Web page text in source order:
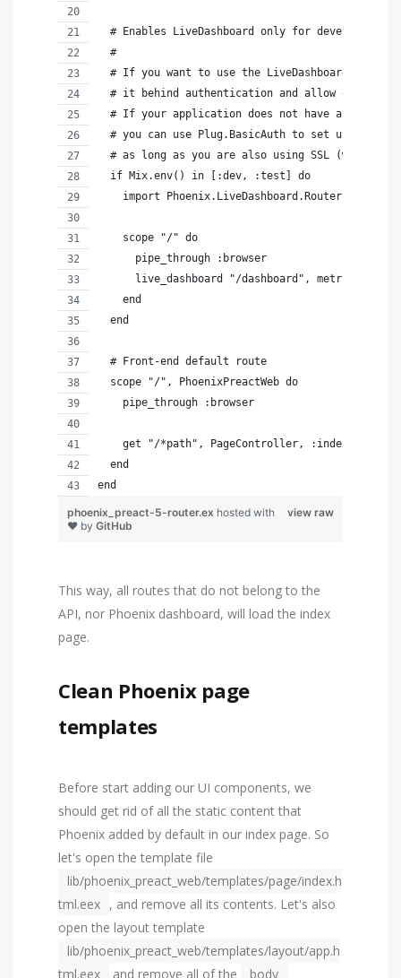
  # Enables LiveDashboard only for development
  #
# If you want to use the LiveDashboard in
# it behind authentication and allow only
# If your application does not have an
# you can use Plug.BasicAuth to set up some
# as long as you are also using SSL (which
  if Mix.env() in [:dev, :test] do
    import Phoenix.LiveDashboard.Router
    scope "/" do
      pipe_through :browser
live_dashboard "/dashboard", metrics:
    end
  end
  # Front-end default route
  scope "/", PhoenixPreactWeb do
    pipe_through :browser
    get "/*path", PageController, :index
  end
end
view raw
phoenix_preact-5-router.ex hosted with
❤ by GitHub
This way, all routes that do not belong to the
API, nor Phoenix dashboard, will load the index
page.
Clean Phoenix page
templates
Before start adding our UI components, we
should get rid of all the static content that
Phoenix added by default in our index page. So
let's open the template file
lib/phoenix_preact_web/templates/page/index.h
tml.eex , and remove all its contents. Let's also
open the layout template
lib/phoenix_preact_web/templates/layout/app.h
tml.eex
and remove all of the body